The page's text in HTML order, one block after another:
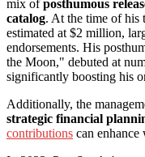
mix ofposthumous
catalog. At the time of his
estimated at $2 million,
endorsements. His
the Moon," debuted at
significantly boosting his
Additionally, the
strategic financial
contributions can enhance